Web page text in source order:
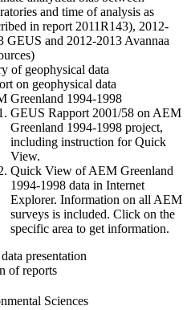
and time of analysis as
in report 2011R143), 2012-
GEUS and 2012-2013 Avannaa
of geophysical data
on geophysical data
Greenland 1994-1998
GEUS Rapport 2001/58 on AEM
Greenland 1994-1998 project,
including instruction for Quick
View.
Quick View of AEM Greenland
1994-1998 data in Internet
Explorer. Information on all AEM
surveys is included. Click on the
specific area to get information.
presentation
of reports
Sciences